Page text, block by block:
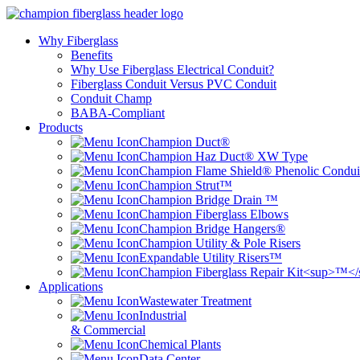
Why Fiberglass
Benefits
Why Use Fiberglass Electrical Conduit?
Fiberglass Conduit Versus PVC Conduit
Conduit Champ
BABA-Compliant
Products
Champion Duct®
Champion Haz Duct® XW Type
Champion Flame Shield® Phenolic
Champion Strut™
Champion Bridge Drain ™
Champion Fiberglass Elbows
Champion Bridge Hangers®
Champion Utility & Pole Risers
Expandable Utility Risers™
Champion Fiberglass Repair Kit<sup>™</
Applications
Wastewater Treatment
Industrial
& Commercial
Chemical Plants